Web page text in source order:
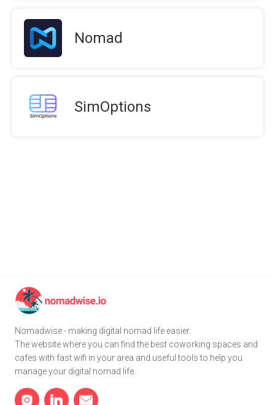
Nomad
SimOptions
Nomadwise - making digital nomad life easier.
The website where you can find the best coworking spaces and
cafes with fast wifi in your area and useful tools to help you
manage your digital nomad life.